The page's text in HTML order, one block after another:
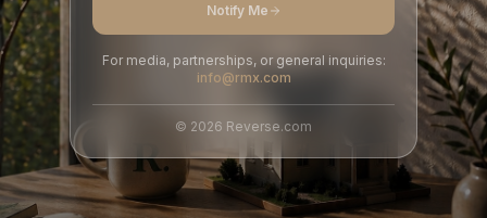
Notify Me
For media, partnerships, or general inquiries:
info@rmx.com
© 2026 Reverse.com